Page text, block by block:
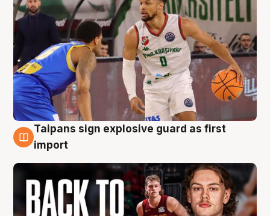
8 Aug
Taipans sign explosive guard as first
import